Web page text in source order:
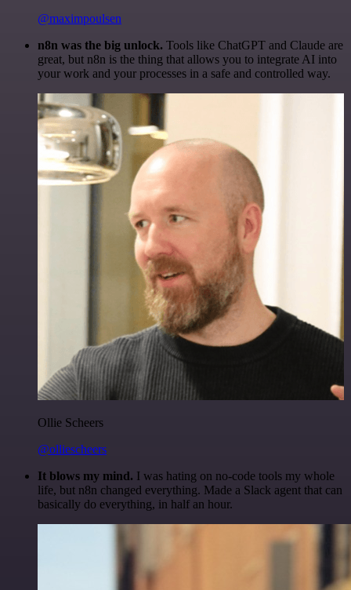
@maximpoulsen
n8n was the big unlock. Tools like ChatGPT and Claude are
great, but n8n is the thing that allows you to integrate AI into
your work and your processes in a safe and controlled way.
Ollie Scheers
@olliescheers
It blows my mind. I was hating on no-code tools my whole
life, but n8n changed everything. Made a Slack agent that can
basically do everything, in half an hour.